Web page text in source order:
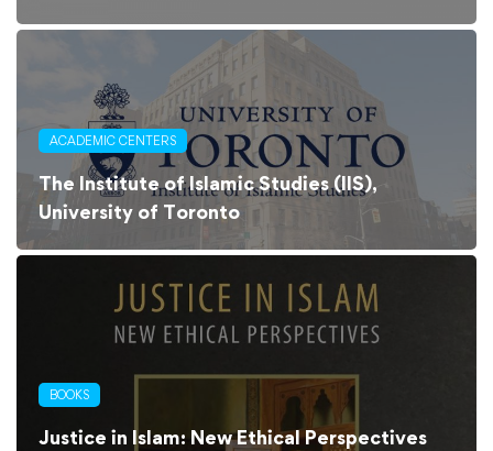
ACADEMIC CENTERS
The Institute of Islamic Studies (IIS),
University of Toronto
BOOKS
Justice in Islam: New Ethical Perspectives